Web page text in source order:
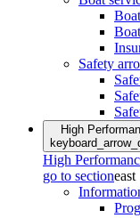
Safety
High
High
go to sectioneast